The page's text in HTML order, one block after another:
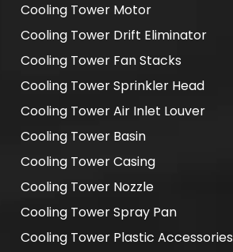
Cooling Tower Motor
Cooling Tower Drift Eliminator
Cooling Tower Fan Stacks
Cooling Tower Sprinkler Head
Cooling Tower Air Inlet Louver
Cooling Tower Basin
Cooling Tower Casing
Cooling Tower Nozzle
Cooling Tower Spray Pan
Cooling Tower Plastic Accessories